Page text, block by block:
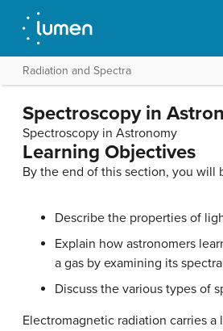
Radiation and Spectra
Spectroscopy in
Spectroscopy in Astronomy
Learning Objectives
By the end of this section, you will
Describe the properties of
Explain how astronomers
a gas by examining its
Discuss the various types of
Electromagnetic radiation carries